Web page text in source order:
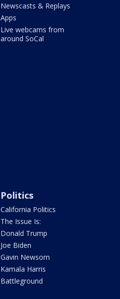
Newscasts & Replays
Apps
Live webcams from
around SoCal
Politics
California Politics
The Issue Is:
Donald Trump
Joe Biden
Gavin Newsom
Kamala Harris
Battleground